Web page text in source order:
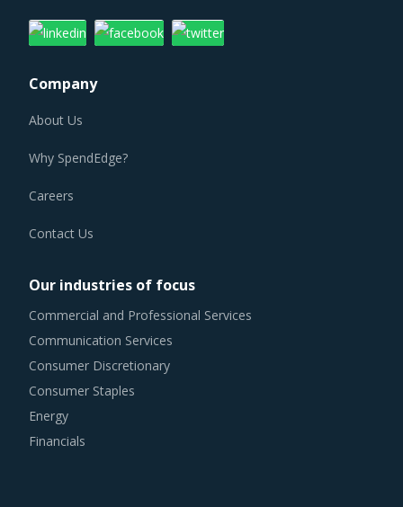
Company
About Us
Why SpendEdge?
Careers
Contact Us
Our industries of focus
Commercial and Professional Services
Communication Services
Consumer Discretionary
Consumer Staples
Energy
Financials